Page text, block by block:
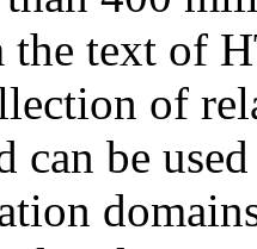
the text of
of
can be